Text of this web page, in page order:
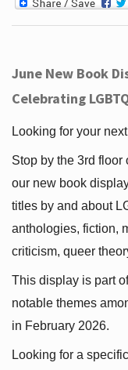
June New Book
Celebrating
Looking for your
Stop by the 3rd
our new book
titles by and about
anthologies, fiction,
criticism, queer
This display is part
notable themes
in February 2026.
Looking for a